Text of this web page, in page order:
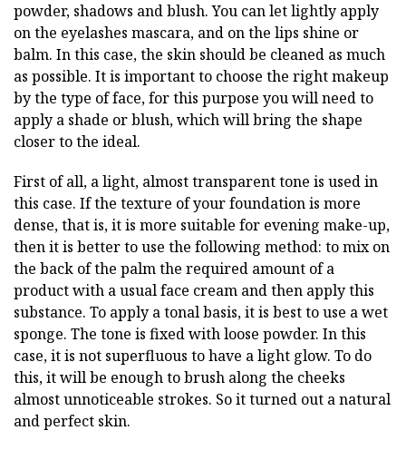
powder, shadows and blush. You can let lightly apply
on the eyelashes mascara, and on the lips shine or
balm. In this case, the skin should be cleaned as much
as possible. It is important to choose the right makeup
by the type of face, for this purpose you will need to
apply a shade or blush, which will bring the shape
closer to the ideal.
First of all, a light, almost transparent tone is used in
this case. If the texture of your foundation is more
dense, that is, it is more suitable for evening make-up,
then it is better to use the following method: to mix on
the back of the palm the required amount of a
product with a usual face cream and then apply this
substance. To apply a tonal basis, it is best to use a wet
sponge. The tone is fixed with loose powder. In this
case, it is not superfluous to have a light glow. To do
this, it will be enough to brush along the cheeks
almost unnoticeable strokes. So it turned out a natural
and perfect skin.